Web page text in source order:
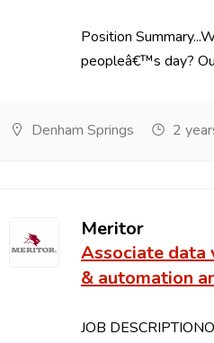
Position
peopleâ€™s day?
Denham Springs 2
Meritor
Associate data
& automation
JOB